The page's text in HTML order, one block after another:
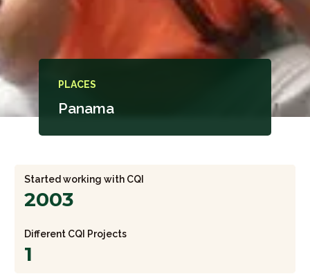
PLACES
Panama
Started working with CQI
2003
Different CQI Projects
1